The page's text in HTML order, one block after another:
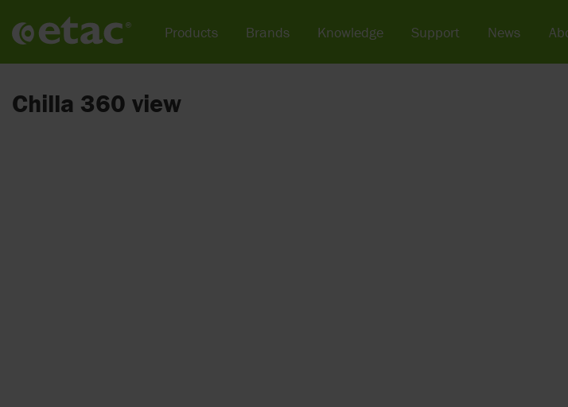
Chilla 360 view
Products Brands Knowledge Support News